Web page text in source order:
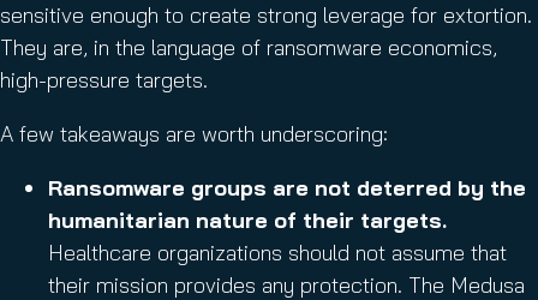
sensitive enough to create strong leverage for extortion.
They are, in the language of ransomware economics,
high-pressure targets.
A few takeaways are worth underscoring:
Ransomware groups are not deterred by the
humanitarian nature of their targets.
Healthcare organizations should not assume that
their mission provides any protection. The Medusa